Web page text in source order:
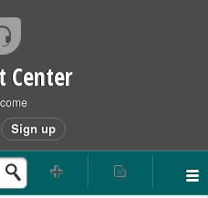
Center
Sign up